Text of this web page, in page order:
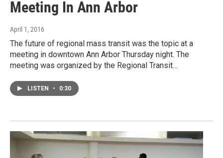
Meeting In Ann Arbor
April 1, 2016
The future of regional mass transit was the topic at a
meeting in downtown Ann Arbor Thursday night. The
meeting was organized by the Regional Transit…
LISTEN • 0:30